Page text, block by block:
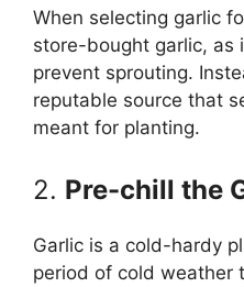
When selecting garlic
store-bought garlic, as
prevent sprouting.
reputable source that
meant for planting.
2. Pre-chill the
Garlic is a cold-hardy
period of cold weather